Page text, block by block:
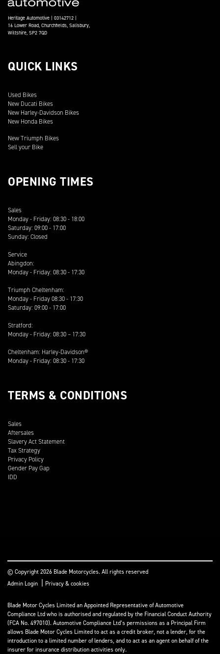
Heritage Automotive | 03142712 |
16 Lower Road, Churchfields, Salisbury,
Wiltshire, SP2 7QD
QUICK LINKS
Used Bikes
New Ducati Bikes
New Harley-Davidson Bikes
New Honda Bikes
New Triumph Bikes
Sell your Bike
OPENING TIMES
Sales
Monday - Friday: 08:30 - 18:00
Saturday: 09:00 - 17:00
Sunday: Closed
Service
Abingdon:
Monday - Friday: 08:30 - 17:30
Triumph Cheltenham:
Monday - Friday 08:30 - 17:30
Saturday: 09:00 - 17:00
Stratford:
Monday - Friday: 08:30 – 17:30
Cheltenham: Harley-Davidson®
Monday - Friday: 08:30 - 17:30
TERMS & CONDITIONS
Sales
Aftersales
Slavery Act Statement
Tax Strategy
Privacy Policy
Gender Pay Gap
IDD
© Copyright 2026 Blade Motorcycles. All rights reserved
Admin Login | Privacy & cookies
Blade Motor Cycles Limited an Appointed Representative of Automotive
Compliance Ltd who is authorised and regulated by the Financial Conduct Authority
(FCA No. 497010). Automotive Compliance Ltd’s permissions as a Principal Firm
allows Blade Motor Cycles Limited to act as a credit broker, not a lender, for the
introduction to a limited number of lenders, and to act as an agent on behalf of the
insurer for insurance distribution activities only.